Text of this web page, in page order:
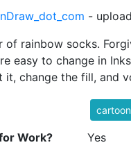
-
of rainbow socks.
easy to change in
it, change the fill, and
cartoon
Work? Yes